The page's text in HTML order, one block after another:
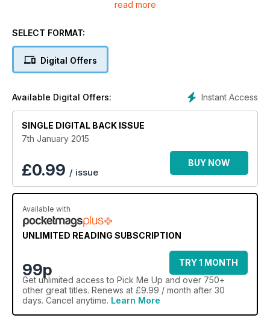
- 55 Minutes Then Our Boy was Gone...
read more
SELECT FORMAT:
Digital Offers
Instant Access
Available Digital Offers:
SINGLE DIGITAL BACK ISSUE
7th January 2015
£0.99 / issue
BUY NOW
Available with
UNLIMITED READING SUBSCRIPTION
99p
TRY 1 MONTH
Get unlimited access to Pick Me Up and over 750+
other great titles. Renews at £9.99 / month after 30
days. Cancel anytime. Learn More